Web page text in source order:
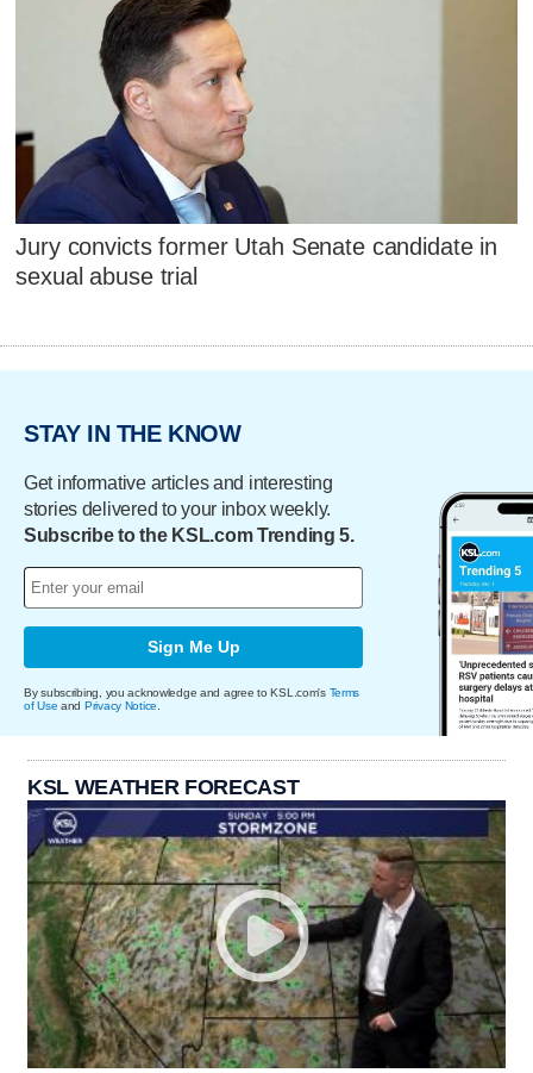
Jury convicts former Utah Senate candidate in
sexual abuse trial
STAY IN THE KNOW
Get informative articles and interesting
stories delivered to your inbox weekly.
Subscribe to the KSL.com Trending 5.
Sign Me Up
By subscribing, you acknowledge and agree to KSL.com's Terms
of Use and Privacy Notice
KSL WEATHER FORECAST